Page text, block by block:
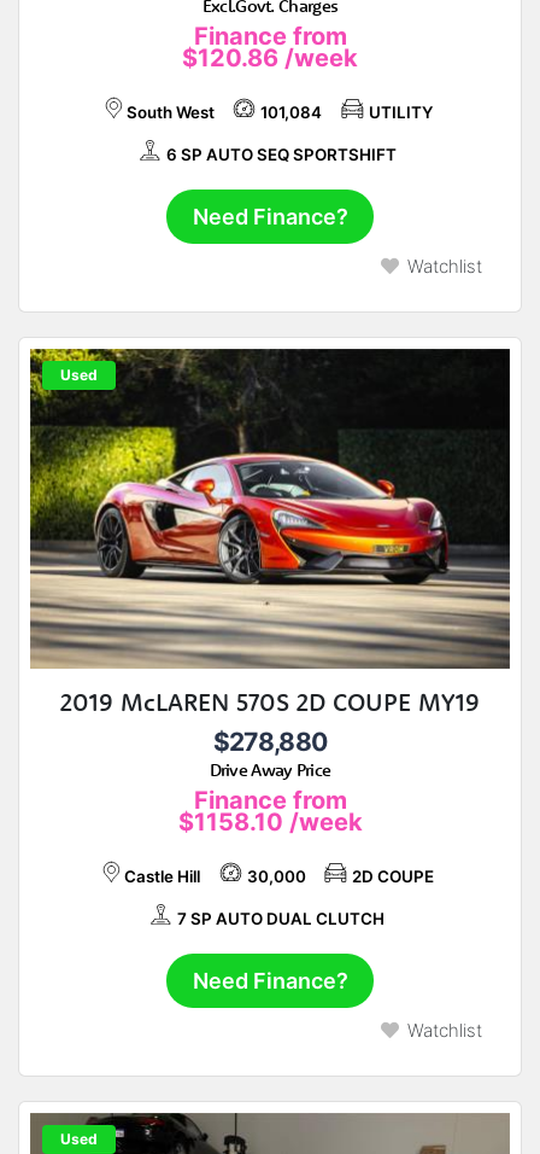
Excl.Govt. Charges
Finance from
$120.86 /week
South West 101,084 UTILITY
6 SP AUTO SEQ SPORTSHIFT
Need Finance?
Watchlist
Used
2019 McLAREN 570S 2D COUPE MY19
$278,880
Drive Away Price
Finance from
$1158.10 /week
Castle Hill 30,000 2D COUPE
7 SP AUTO DUAL CLUTCH
Need Finance?
Watchlist
Used